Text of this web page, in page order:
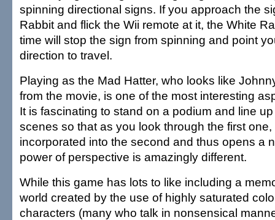
spinning directional signs. If you approach the
Rabbit and flick the Wii remote at it, the White
time will stop the sign from spinning and point
direction to travel.
Playing as the Mad Hatter, who looks like
from the movie, is one of the most interesting
It is fascinating to stand on a podium and line
scenes so that as you look through the first
incorporated into the second and thus opens a
power of perspective is amazingly different.
While this game has lots to like including a
world created by the use of highly saturated
characters (many who talk in nonsensical